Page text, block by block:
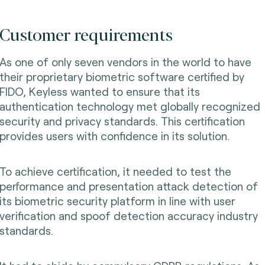
Customer requirements
As one of only seven vendors in the world to have
their proprietary biometric software certified by
FIDO, Keyless wanted to ensure that its
authentication technology met globally recognized
security and privacy standards. This certification
provides users with confidence in its solution.
To achieve certification, it needed to test the
performance and presentation attack detection of
its biometric security platform in line with user
verification and spoof detection accuracy industry
standards.